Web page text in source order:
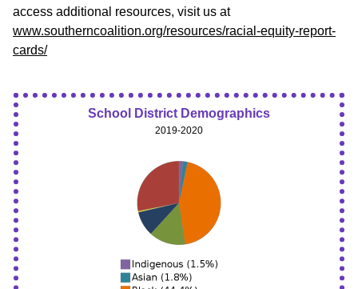
access additional resources, visit us at
www.southerncoalition.org/resources/racial-equity-report-
cards/
School District Demographics
2019-2020